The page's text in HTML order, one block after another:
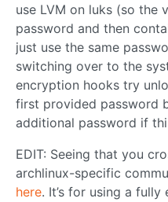
use LVM on luks (so the
password and then
just use the same
switching over to the
encryption hooks try
first provided password
additional password if
EDIT: Seeing that you
archlinux-specific
here. It’s for using a